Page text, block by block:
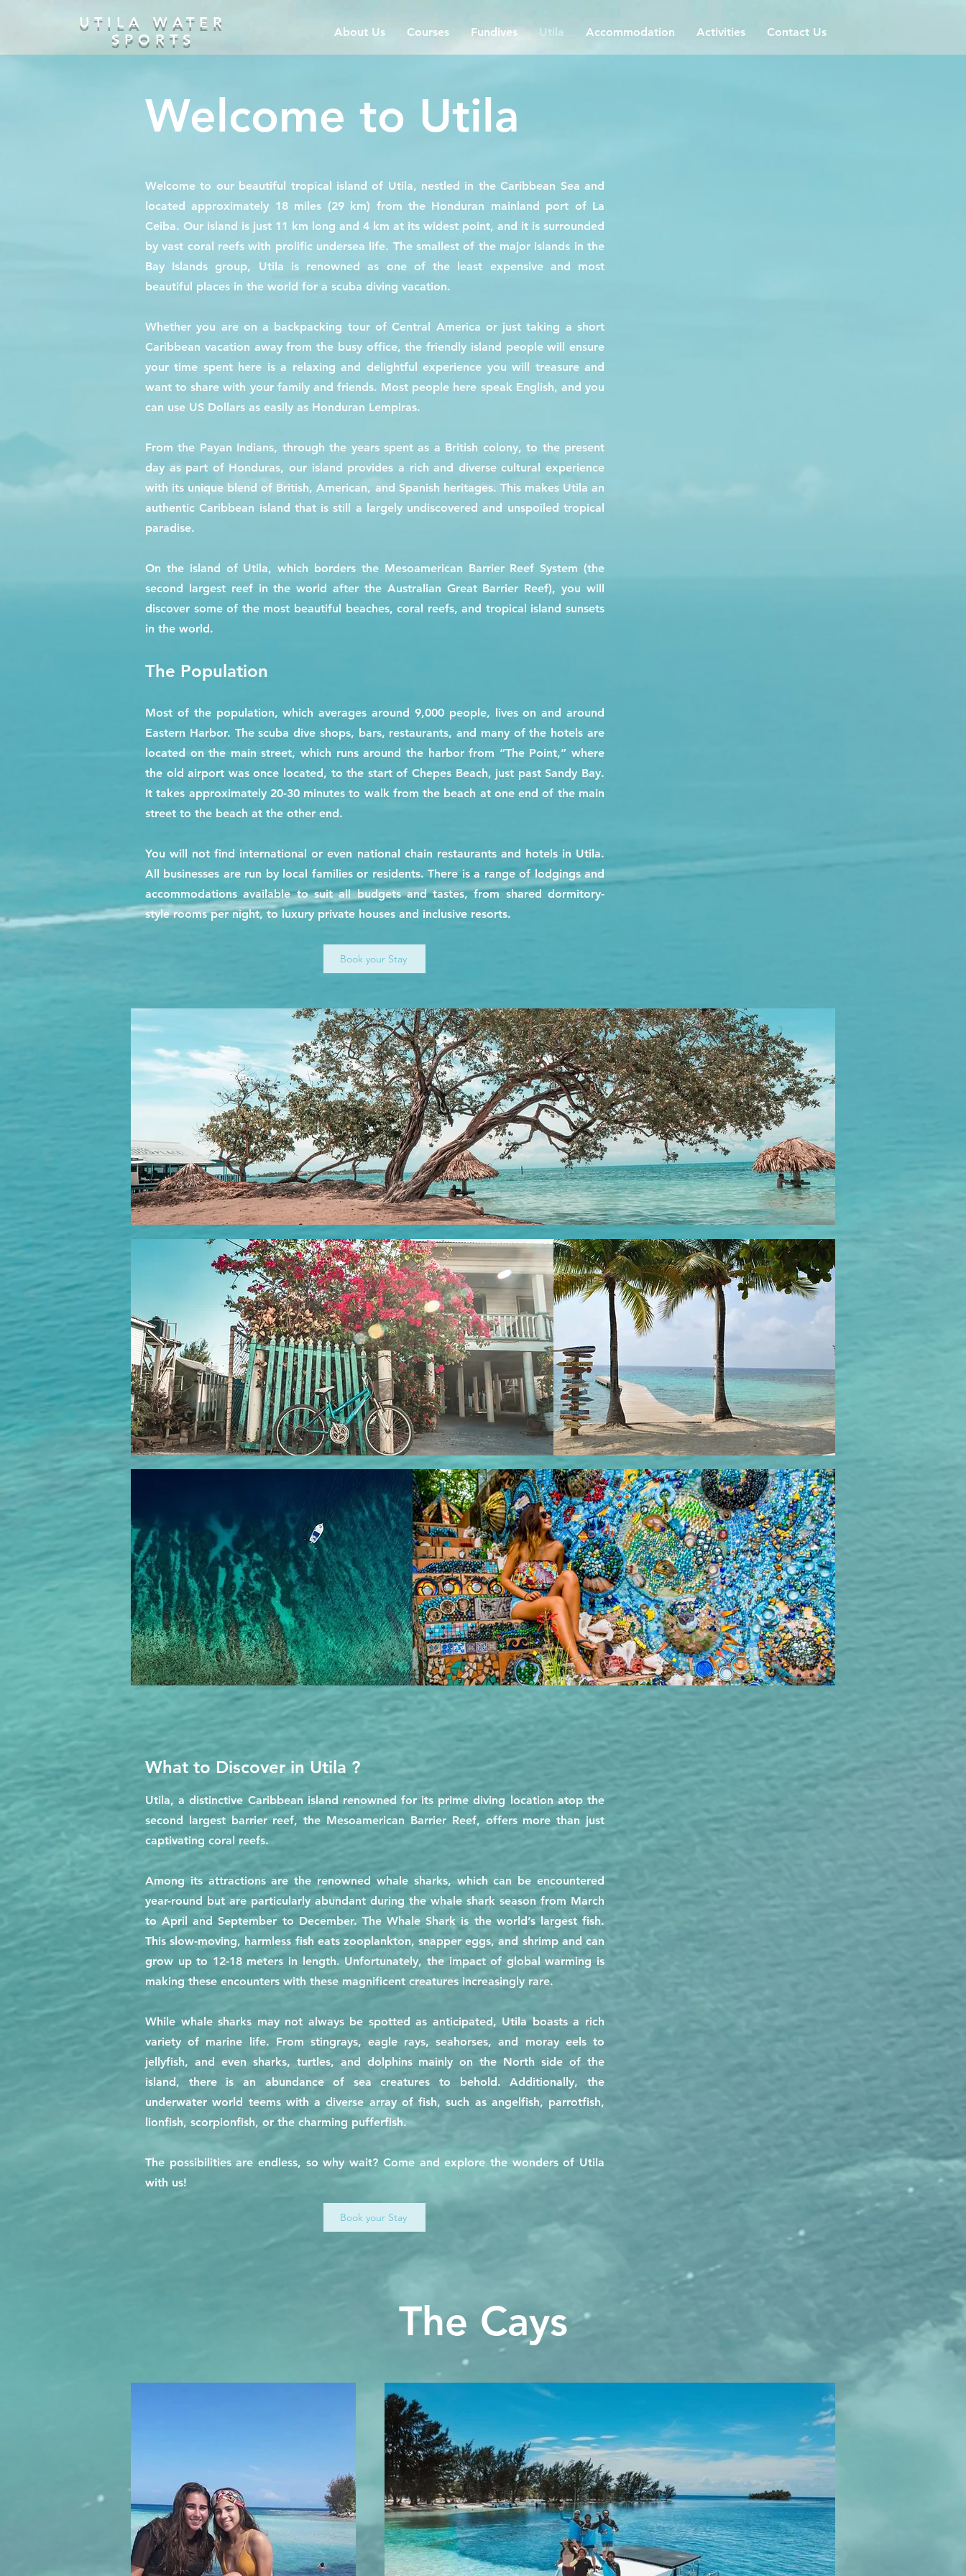
UTILA WATER
SPORTS
About Us Courses Fundives Utila Accommodation Activities Contact Us
Welcome to Utila
Welcome to our beautiful tropical island of Utila, nestled in the Caribbean Sea and
located approximately 18 miles (29 km) from the Honduran mainland port of La
Ceiba. Our island is just 11 km long and 4 km at its widest point, and it is surrounded
by vast coral reefs with prolific undersea life. The smallest of the major islands in the
Bay Islands group, Utila is renowned as one of the least expensive and most
beautiful places in the world for a scuba diving vacation.
Whether you are on a backpacking tour of Central America or just taking a short
Caribbean vacation away from the busy office, the friendly island people will ensure
your time spent here is a relaxing and delightful experience you will treasure and
want to share with your family and friends. Most people here speak English, and you
can use US Dollars as easily as Honduran Lempiras.
From the Payan Indians, through the years spent as a British colony, to the present
day as part of Honduras, our island provides a rich and diverse cultural experience
with its unique blend of British, American, and Spanish heritages. This makes Utila an
authentic Caribbean island that is still a largely undiscovered and unspoiled tropical
paradise.
On the island of Utila, which borders the Mesoamerican Barrier Reef System (the
second largest reef in the world after the Australian Great Barrier Reef), you will
discover some of the most beautiful beaches, coral reefs, and tropical island sunsets
in the world.
The Population
Most of the population, which averages around 9,000 people, lives on and around
Eastern Harbor. The scuba dive shops, bars, restaurants, and many of the hotels are
located on the main street, which runs around the harbor from “The Point,” where
the old airport was once located, to the start of Chepes Beach, just past Sandy Bay.
It takes approximately 20-30 minutes to walk from the beach at one end of the main
street to the beach at the other end.
You will not find international or even national chain restaurants and hotels in Utila.
All businesses are run by local families or residents. There is a range of lodgings and
accommodations available to suit all budgets and tastes, from shared dormitory-
style rooms per night, to luxury private houses and inclusive resorts.
Book your Stay
What to Discover in Utila ?
Utila, a distinctive Caribbean island renowned for its prime diving location atop the
second largest barrier reef, the Mesoamerican Barrier Reef, offers more than just
captivating coral reefs.
Among its attractions are the renowned whale sharks, which can be encountered
year-round but are particularly abundant during the whale shark season from March
to April and September to December. The Whale Shark is the world’s largest fish.
This slow-moving, harmless fish eats zooplankton, snapper eggs, and shrimp and can
grow up to 12-18 meters in length. Unfortunately, the impact of global warming is
making these encounters with these magnificent creatures increasingly rare.
While whale sharks may not always be spotted as anticipated, Utila boasts a rich
variety of marine life. From stingrays, eagle rays, seahorses, and moray eels to
jellyfish, and even sharks, turtles, and dolphins mainly on the North side of the
island, there is an abundance of sea creatures to behold. Additionally, the
underwater world teems with a diverse array of fish, such as angelfish, parrotfish,
lionfish, scorpionfish, or the charming pufferfish.
The possibilities are endless, so why wait? Come and explore the wonders of Utila
with us!
Book your Stay
The Cays